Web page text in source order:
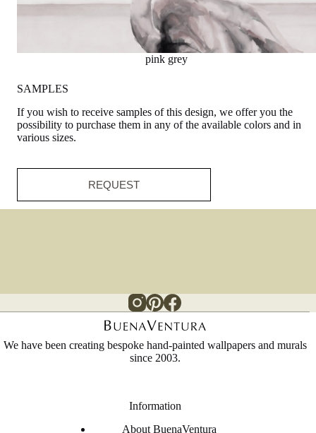
pink grey
SAMPLES
If you wish to receive samples of this design, we offer you the
possibility to purchase them in any of the available colors and in
various sizes.
REQUEST
We have been creating bespoke hand-painted wallpapers and murals
since 2003.
Information
About BuenaVentura